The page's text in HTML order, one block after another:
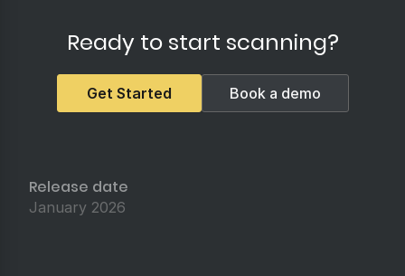
Ready to start scanning?
Get Started Book a demo
Release date
January 2026